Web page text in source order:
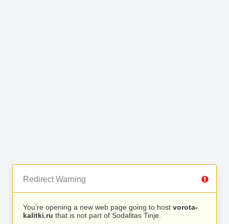
Redirect Warning
You’re opening a new web page going to host vorota-
kalitki.ru that is not part of Sodalitas Tinje.